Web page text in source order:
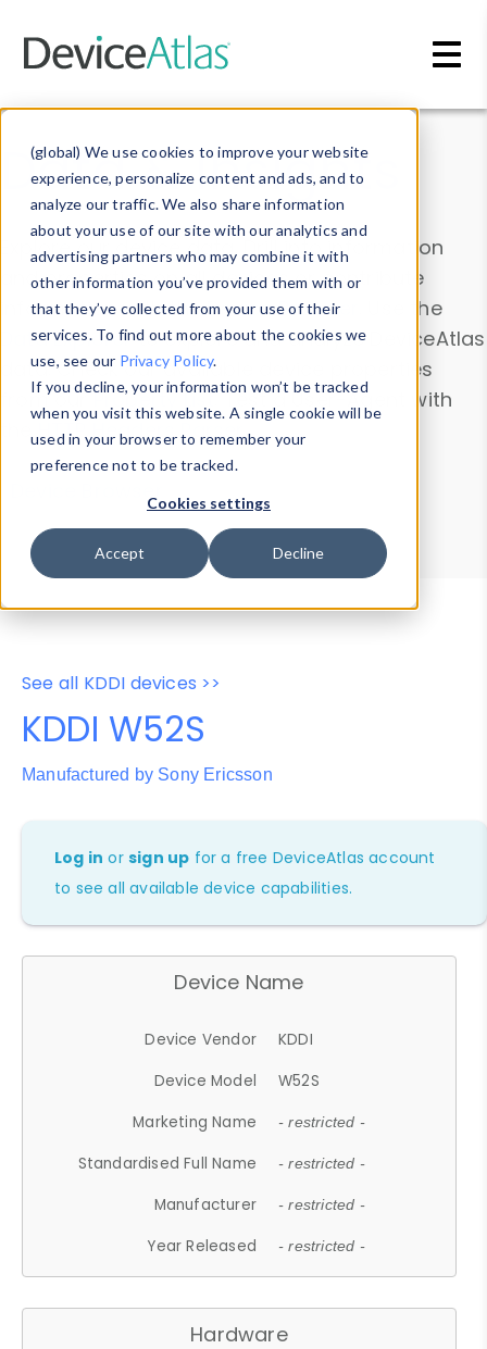
(global) We use cookies to improve your website
experience, personalize content and ads, and to
analyze our traffic. We also share information
about your use of our site with our analytics and
advertising partners who may combine it with
other information you’ve provided them with or
that they’ve collected from your use of their
services. To find out more about the cookies we
use, see our Privacy Policy.
If you decline, your information won’t be tracked
when you visit this website. A single cookie will be
used in your browser to remember your
preference not to be tracked.
Cookies settings
Accept Decline
Data & Insights
Explore our device data. Drill into information
and properties on all devices or contribute
information with theDevice Browser
. Use the
Data Explorerto explore and analyze DeviceAtlas
data. Check our available device properties
from ourProperty List. Test a User-Agent with
theHTTP Headers Parser.
Device Browser
Data Explorer
Properties
User-Agent Tester
See all KDDI devices >>
KDDI W52S
Manufactured by Sony Ericsson
Log in orsign up for a free DeviceAtlas account
to see all available device capabilities.
Device Name
Device Vendor
KDDI
Device Model
W52S
Marketing Name
- restricted -
Standardised Full Name - restricted -
Manufacturer - restricted -
Year Released - restricted -
Hardware